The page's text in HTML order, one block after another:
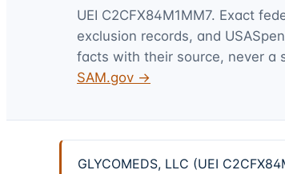
UEI C2CFX84M1MM7. Exact
exclusion records, and
facts with their source, never a
SAM.gov →
GLYCOMEDS, LLC (UEI